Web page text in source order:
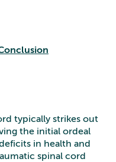
typically strikes out
the initial ordeal
in health and
spinal cord